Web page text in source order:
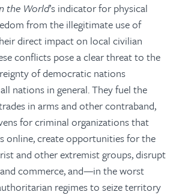
the World’s indicator for physical
from the illegitimate use of
direct impact on local civilian
conflicts pose a clear threat to the
of democratic nations
nations in general. They fuel the
in arms and other contraband,
for criminal organizations that
online, create opportunities for the
and other extremist groups, disrupt
commerce, and—in the worst
regimes to seize territory